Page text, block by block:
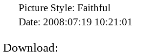
Picture Style: Faithful
Date: 2008:07:19 10:21:01
Download: